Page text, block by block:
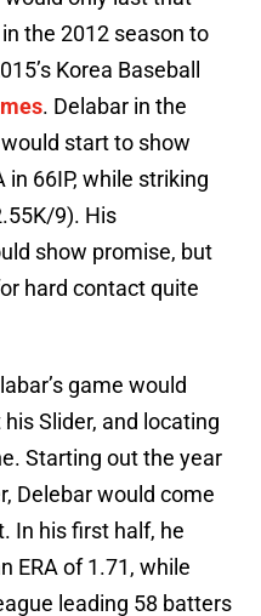
the 2012 season to
Korea Baseball
. Delabar in the
start to show
in 66IP, while striking
9). His
show promise, but
hard contact quite
game would
Slider, and locating
Starting out the year
Delebar would come
In his first half, he
ERA of 1.71, while
leading 58 batters